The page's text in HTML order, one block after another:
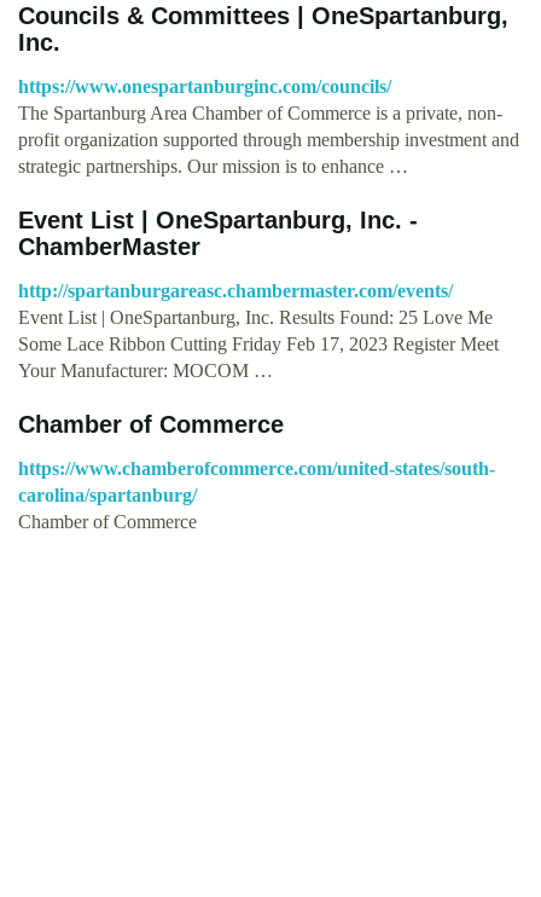
Councils & Committees | OneSpartanburg,
Inc.
https://www.onespartanburginc.com/councils/
The Spartanburg Area Chamber of Commerce is a private, non-
profit organization supported through membership investment and
strategic partnerships. Our mission is to enhance …
Event List | OneSpartanburg, Inc. -
ChamberMaster
http://spartanburgareasc.chambermaster.com/events/
Event List | OneSpartanburg, Inc. Results Found: 25 Love Me
Some Lace Ribbon Cutting Friday Feb 17, 2023 Register Meet
Your Manufacturer: MOCOM …
Chamber of Commerce
https://www.chamberofcommerce.com/united-states/south-
carolina/spartanburg/
Chamber of Commerce